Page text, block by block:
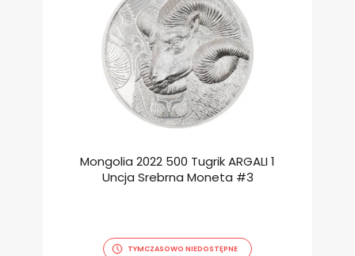
Mongolia 2022 500 Tugrik ARGALI 1
Uncja Srebrna Moneta #3
TYMCZASOWO NIEDOSTĘPNE